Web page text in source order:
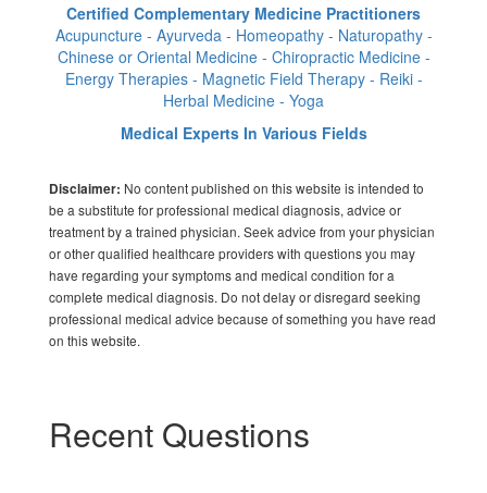
Certified Complementary Medicine Practitioners
Acupuncture - Ayurveda - Homeopathy - Naturopathy -
Chinese or Oriental Medicine - Chiropractic Medicine -
Energy Therapies - Magnetic Field Therapy - Reiki -
Herbal Medicine - Yoga
Medical Experts In Various Fields
Disclaimer: No content published on this website is intended to
be a substitute for professional medical diagnosis, advice or
treatment by a trained physician. Seek advice from your physician
or other qualified healthcare providers with questions you may
have regarding your symptoms and medical condition for a
complete medical diagnosis. Do not delay or disregard seeking
professional medical advice because of something you have read
on this website.
Recent Questions